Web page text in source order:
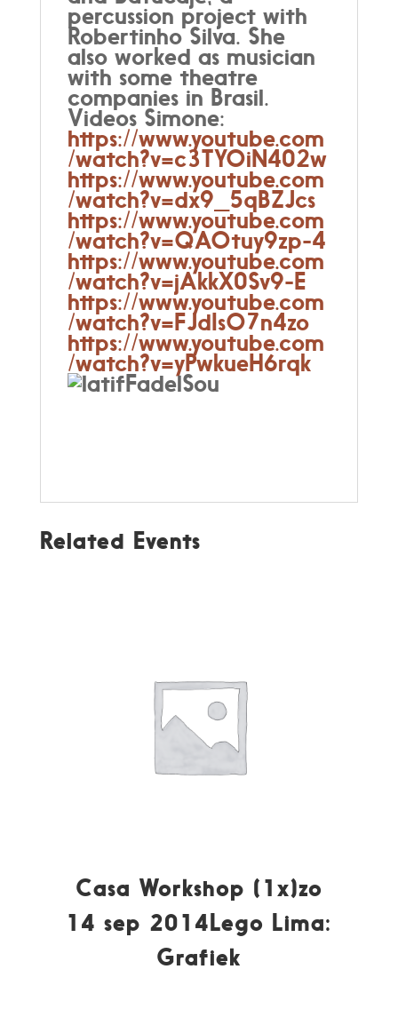
percussion project with
Robertinho Silva. She
also worked as musician
with some theatre
companies in Brasil.
Videos Simone:
https://www.youtube.com
/watch?v=c3TYOiN402w
https://www.youtube.com
/watch?v=dx9_5qBZJcs
https://www.youtube.com
/watch?v=QAOtuy9zp-4
https://www.youtube.com
/watch?v=jAkkX0Sv9-E
https://www.youtube.com
/watch?v=FJdIsO7n4zo
https://www.youtube.com
/watch?v=yPwkueH6rqk
Related Events
Casa Workshop (1x)zo
14 sep 2014Lego Lima:
Grafiek